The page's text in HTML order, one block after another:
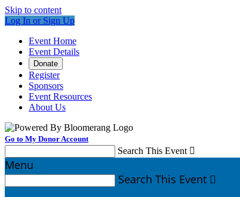
Skip to content
Log In or Sign Up
Event Home
Event Details
Donate
Register
Sponsors
Event Resources
About Us
Go to My Donor Account
Search This Event 
Menu
Search This Event 